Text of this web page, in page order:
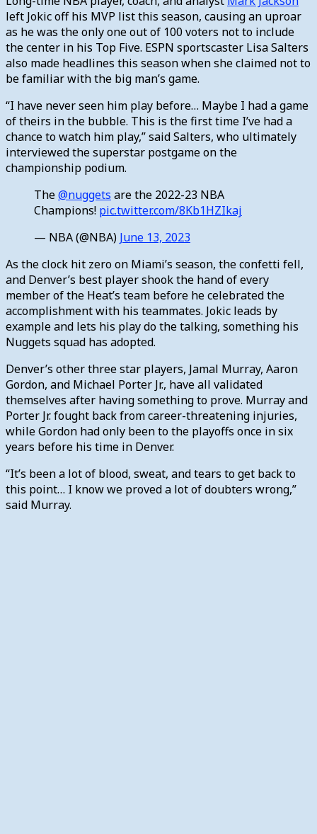
left Jokic off his MVP list this season, causing an uproar
as he was the only one out of 100 voters not to include
the center in his Top Five. ESPN sportscaster Lisa Salters
also made headlines this season when she claimed not to
be familiar with the big man’s game.
“I have never seen him play before… Maybe I had a game
of theirs in the bubble. This is the first time I’ve had a
chance to watch him play,” said Salters, who ultimately
interviewed the superstar postgame on the
championship podium.
The@nuggets are the 2022-23 NBA
Champions! pic.twitter.com/8Kb1HZIkaj
— NBA (@NBA) June 13, 2023
As the clock hit zero on Miami’s season, the confetti fell,
and Denver’s best player shook the hand of every
member of the Heat’s team before he celebrated the
accomplishment with his teammates. Jokic leads by
example and lets his play do the talking, something his
Nuggets squad has adopted.
Denver’s other three star players, Jamal Murray, Aaron
Gordon, and Michael Porter Jr., have all validated
themselves after having something to prove. Murray and
Porter Jr. fought back from career-threatening injuries,
while Gordon had only been to the playoffs once in six
years before his time in Denver.
“It’s been a lot of blood, sweat, and tears to get back to
this point… I know we proved a lot of doubters wrong,”
said Murray.